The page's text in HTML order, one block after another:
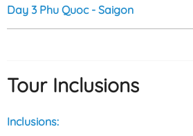
bustling city. It offers a refreshing
connect with the natural beauty of Phu
a couple of hundred meters out to sea
Day 3 Phu Quoc - Saigon
Tour Inclusions
Inclusions: